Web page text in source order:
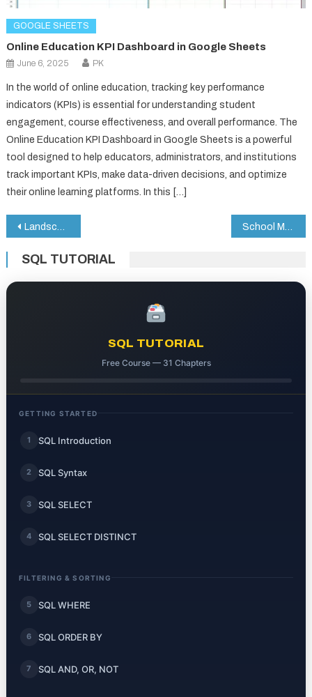
GOOGLE SHEETS
Online Education KPI Dashboard in Google Sheets
June 6, 2025 PK
In the world of online education, tracking key performance
indicators (KPIs) is essential for understanding student
engagement, course effectiveness, and overall performance. The
Online Education KPI Dashboard in Google Sheets is a powerful
tool designed to help educators, administrators, and institutions
track important KPIs, make data-driven decisions, and optimize
their online learning platforms. In this […]
Post
navigation
Landscaping Dashboard in Google Sheets
SQL TUTORIAL
SQL TUTORIAL
Free Course — 31 Chapters
GETTING STARTED
1 SQL Introduction
2 SQL Syntax
3 SQL SELECT
4 SQL SELECT DISTINCT
FILTERING & SORTING
5 SQL WHERE
6 SQL ORDER BY
7 SQL AND, OR, NOT